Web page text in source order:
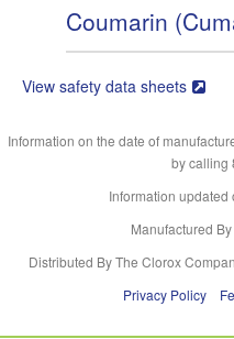
Coumarin
View safety data sheets
Information on the date of
by calling
Information updated
Manufactured
Distributed By The Clorox
Privacy Policy